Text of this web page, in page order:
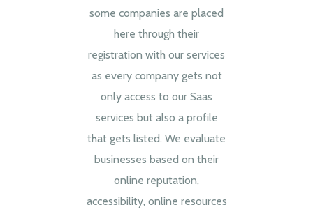
some companies are placed
here through their
registration with our services
as every company gets not
only access to our Saas
services but also a profile
that gets listed. We evaluate
businesses based on their
online reputation,
accessibility, online resources